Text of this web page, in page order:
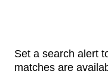
Set a search alert
matches are